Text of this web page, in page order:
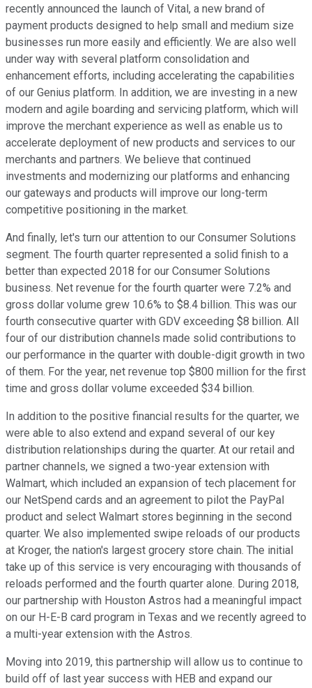
recently announced the launch of Vital, a new brand of
payment products designed to help small and medium size
businesses run more easily and efficiently. We are also well
under way with several platform consolidation and
enhancement efforts, including accelerating the capabilities
of our Genius platform. In addition, we are investing in a new
modern and agile boarding and servicing platform, which will
improve the merchant experience as well as enable us to
accelerate deployment of new products and services to our
merchants and partners. We believe that continued
investments and modernizing our platforms and enhancing
our gateways and products will improve our long-term
competitive positioning in the market.
And finally, let's turn our attention to our Consumer Solutions
segment. The fourth quarter represented a solid finish to a
better than expected 2018 for our Consumer Solutions
business. Net revenue for the fourth quarter were 7.2% and
gross dollar volume grew 10.6% to $8.4 billion. This was our
fourth consecutive quarter with GDV exceeding $8 billion. All
four of our distribution channels made solid contributions to
our performance in the quarter with double-digit growth in two
of them. For the year, net revenue top $800 million for the first
time and gross dollar volume exceeded $34 billion.
In addition to the positive financial results for the quarter, we
were able to also extend and expand several of our key
distribution relationships during the quarter. At our retail and
partner channels, we signed a two-year extension with
Walmart, which included an expansion of tech placement for
our NetSpend cards and an agreement to pilot the PayPal
product and select Walmart stores beginning in the second
quarter. We also implemented swipe reloads of our products
at Kroger, the nation's largest grocery store chain. The initial
take up of this service is very encouraging with thousands of
reloads performed and the fourth quarter alone. During 2018,
our partnership with Houston Astros had a meaningful impact
on our H-E-B card program in Texas and we recently agreed to
a multi-year extension with the Astros.
Moving into 2019, this partnership will allow us to continue to
build off of last year success with HEB and expand our